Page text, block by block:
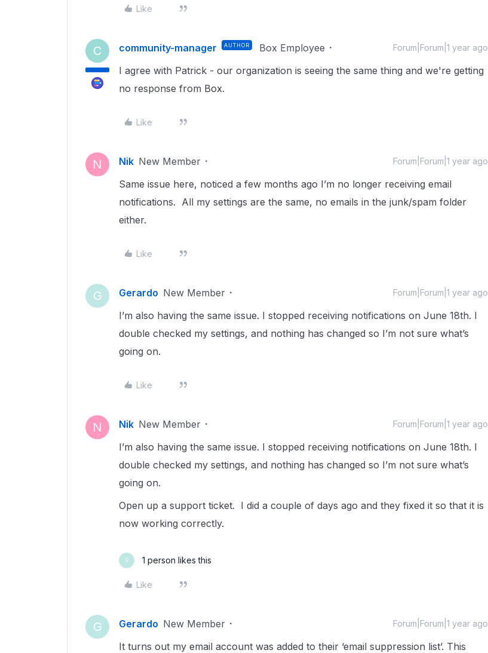
Like
C community-manager AUTHOR Box Employee Forum|Forum|1 year ago
I agree with Patrick - our organization is seeing the same thing and we're getting
no response from Box.
Like
N Nik New Member Forum|Forum|1 year ago
Same issue here, noticed a few months ago I’m no longer receiving email
notifications. All my settings are the same, no emails in the junk/spam folder
either.
Like
G Gerardo New Member Forum|Forum|1 year ago
I’m also having the same issue. I stopped receiving notifications on June 18th. I
double checked my settings, and nothing has changed so I’m not sure what’s
going on.
Like
N Nik New Member Forum|Forum|1 year ago
I’m also having the same issue. I stopped receiving notifications on June 18th. I
double checked my settings, and nothing has changed so I’m not sure what’s
going on.
Open up a support ticket. I did a couple of days ago and they fixed it so that it is
now working correctly.
G 1 person likes this
Like
G Gerardo New Member Forum|Forum|1 year ago
It turns out my email account was added to their ‘email suppression list’. This